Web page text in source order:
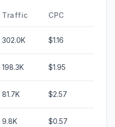
Traffic CPC
302.0K $1.16
198.3K $1.95
81.7K $2.57
9.8K $0.57